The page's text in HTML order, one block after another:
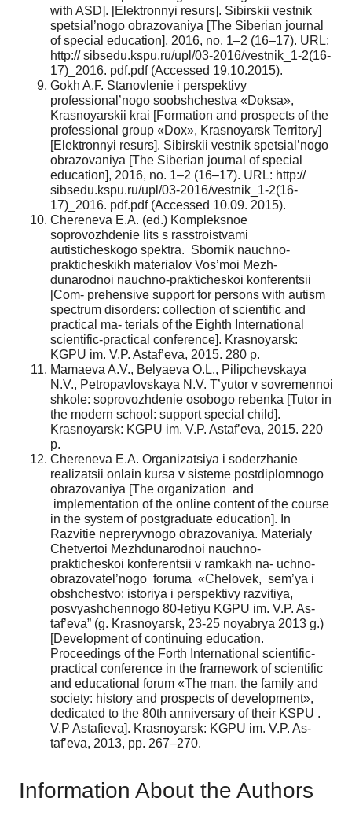
with ASD]. [Elektronnyi resurs]. Sibirskii vestnik
spetsial’nogo obrazovaniya [The Siberian journal
of special education], 2016, no. 1–2 (16–17). URL:
http:// sibsedu.kspu.ru/upl/03-2016/vestnik_1-2(16-
17)_2016. pdf.pdf (Accessed 19.10.2015).
Gokh A.F. Stanovlenie i perspektivy
professional’nogo soobshchestva «Doksa»,
Krasnoyarskii krai [Formation and prospects of the
professional group «Dox», Krasnoyarsk Territory]
[Elektronnyi resurs]. Sibirskii vestnik spetsial’nogo
obrazovaniya [The Siberian journal of special
education], 2016, no. 1–2 (16–17). URL: http://
sibsedu.kspu.ru/upl/03-2016/vestnik_1-2(16-
17)_2016. pdf.pdf (Accessed 10.09. 2015).
Chereneva E.A. (ed.) Kompleksnoe
soprovozhdenie lits s rasstroistvami
autisticheskogo spektra. Sbornik nauchno-
prakticheskikh materialov Vos’moi Mezh-
dunarodnoi nauchno-prakticheskoi konferentsii
[Com- prehensive support for persons with autism
spectrum disorders: collection of scientific and
practical ma- terials of the Eighth International
scientific-practical conference]. Krasnoyarsk:
KGPU im. V.P. Astaf’eva, 2015. 280 p.
Mamaeva A.V., Belyaeva O.L., Pilipchevskaya
N.V., Petropavlovskaya N.V. T’yutor v sovremennoi
shkole: soprovozhdenie osobogo rebenka [Tutor in
the modern school: support special child].
Krasnoyarsk: KGPU im. V.P. Astaf’eva, 2015. 220
p.
Chereneva E.A. Organizatsiya i soderzhanie
realizatsii onlain kursa v sisteme postdiplomnogo
obrazovaniya [The organization and
implementation of the online content of the course
in the system of postgraduate education]. In
Razvitie nepreryvnogo obrazovaniya. Materialy
Chetvertoi Mezhdunarodnoi nauchno-
prakticheskoi konferentsii v ramkakh na- uchno-
obrazovatel’nogo foruma «Chelovek, sem’ya i
obshchestvo: istoriya i perspektivy razvitiya,
posvyashchennogo 80-letiyu KGPU im. V.P. As-
taf’eva” (g. Krasnoyarsk, 23-25 noyabrya 2013 g.)
[Development of continuing education.
Proceedings of the Forth International scientific-
practical conference in the framework of scientific
and educational forum «The man, the family and
society: history and prospects of development»,
dedicated to the 80th anniversary of their KSPU .
V.P Astafieva]. Krasnoyarsk: KGPU im. V.P. As-
taf’eva, 2013, pp. 267–270.
Information About the Authors